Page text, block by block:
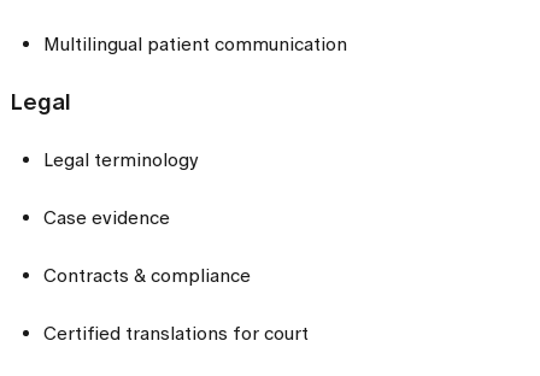
Multilingual patient communication
Legal
Legal terminology
Case evidence
Contracts & compliance
Certified translations for court